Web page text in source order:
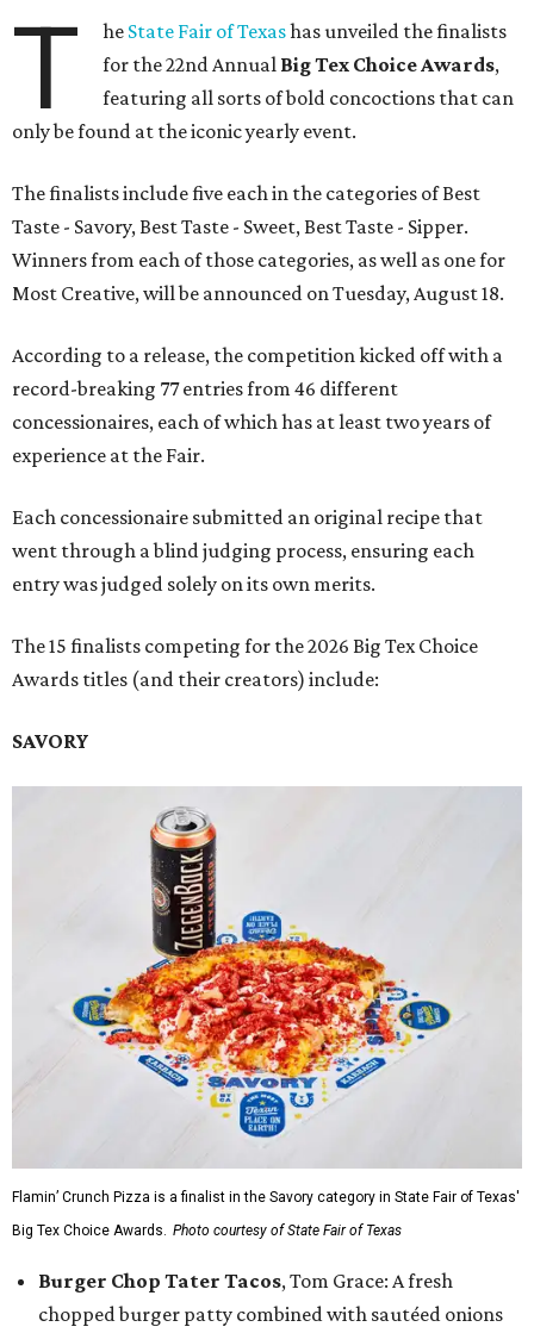
T he State Fair of Texashas unveiled the finalists
for the 22nd Annual Big Tex Choice Awards,
featuring all sorts of bold concoctions that can
only be found at the iconic yearly event.
The finalists include five each in the categories of Best
Taste - Savory, Best Taste - Sweet, Best Taste - Sipper.
Winners from each of those categories, as well as one for
Most Creative, will be announced on Tuesday, August 18.
According to a release, the competition kicked off with a
record-breaking 77 entries from 46 different
concessionaires, each of which has at least two years of
experience at the Fair.
Each concessionaire submitted an original recipe that
went through a blind judging process, ensuring each
entry was judged solely on its own merits.
The 15 finalists competing for the 2026 Big Tex Choice
Awards titles (and their creators) include:
SAVORY
Flamin’ Crunch Pizza is a finalist in the Savory category in State Fair of Texas'
Big Tex Choice Awards. Photo courtesy of State Fair of Texas
Burger Chop Tater Tacos, Tom Grace: A fresh
chopped burger patty combined with sautéed onions